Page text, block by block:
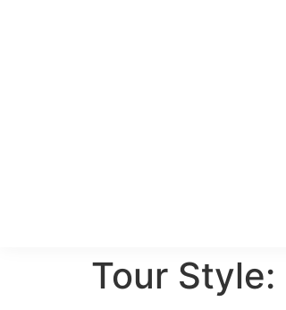
Tour Style: